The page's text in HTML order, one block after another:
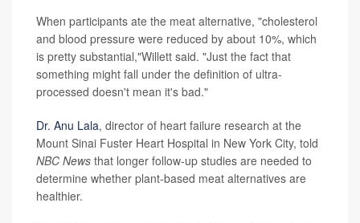
When participants ate the meat alternative, "cholesterol
and blood pressure were reduced by about 10%, which
is pretty substantial,"Willett said. "Just the fact that
something might fall under the definition of ultra-
processed doesn't mean it's bad."
Dr. Anu Lala, director of heart failure research at the
Mount Sinai Fuster Heart Hospital in New York City, told
NBC News that longer follow-up studies are needed to
determine whether plant-based meat alternatives are
healthier.